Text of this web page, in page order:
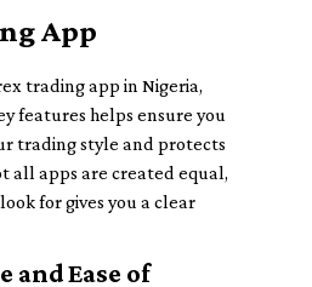
App
trading app in Nigeria,
features helps ensure you
trading style and protects
all apps are created equal,
for gives you a clear
and Ease of